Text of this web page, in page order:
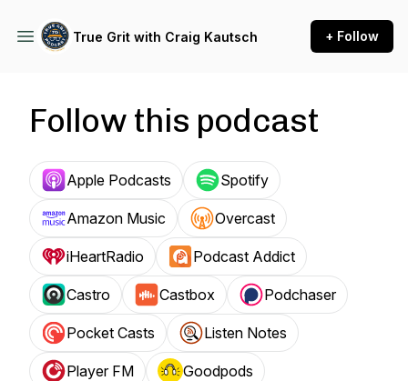
True Grit with Craig Kautsch + Follow
Follow this podcast
Apple Podcasts Spotify
Amazon Music Overcast
iHeartRadio Podcast Addict
Castro Castbox Podchaser
Pocket Casts Listen Notes
Player FM Goodpods